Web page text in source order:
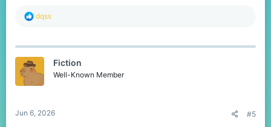
R
c
i
o
dqss
Fiction
Well-Known Member
Jun 6, 2026 #5